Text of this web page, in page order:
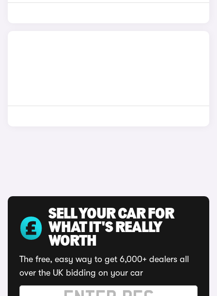
SELL YOUR CAR FOR
WHAT IT'S REALLY
WORTH
The free, easy way to get 6,000+ dealers all
over the UK bidding on your car